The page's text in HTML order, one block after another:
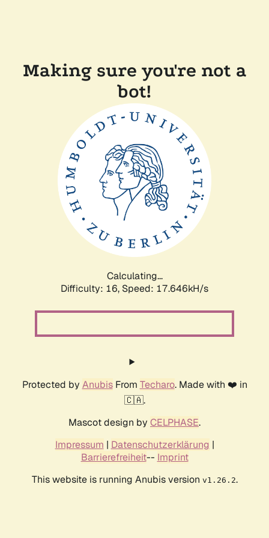
Making sure you're not a
bot!
Calculating...
Difficulty: 16, Speed: 17.646kH/s
Protected by AnubisFrom Techaro. Made with ❤️ in
🇨🇦.
Mascot design by CELPHASE.
Impressum | Datenschutzerklärung |
Barrierefreiheit-- Imprint
This website is running Anubis version v1.26.2.